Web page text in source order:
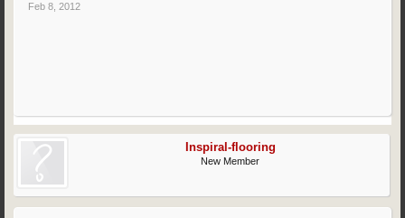
Feb 8, 2012
Inspiral-flooring
New Member